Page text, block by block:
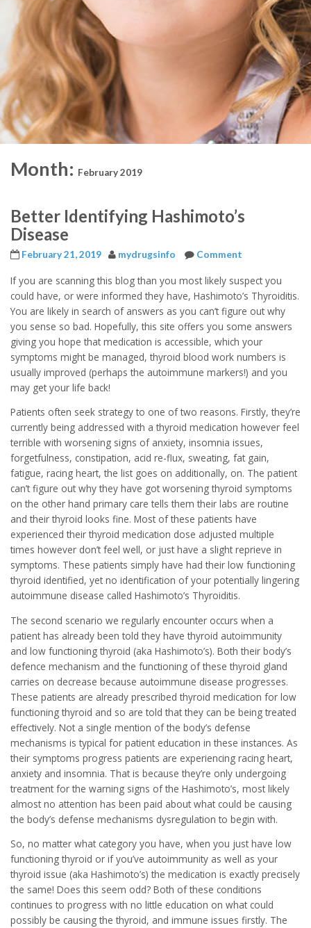
Month: February 2019
Better Identifying Hashimoto’s
Disease
February 21, 2019 mydrugsinfo Comment
If you are scanning this blog than you most likely suspect you
could have, or were informed they have, Hashimoto’s Thyroiditis.
You are likely in search of answers as you can’t figure out why
you sense so bad. Hopefully, this site offers you some answers
giving you hope that medication is accessible, which your
symptoms might be managed, thyroid blood work numbers is
usually improved (perhaps the autoimmune markers!) and you
may get your life back!
Patients often seek strategy to one of two reasons. Firstly, they’re
currently being addressed with a thyroid medication however feel
terrible with worsening signs of anxiety, insomnia issues,
forgetfulness, constipation, acid re-flux, sweating, fat gain,
fatigue, racing heart, the list goes on additionally, on. The patient
can’t figure out why they have got worsening thyroid symptoms
on the other hand primary care tells them their labs are routine
and their thyroid looks fine. Most of these patients have
experienced their thyroid medication dose adjusted multiple
times however don’t feel well, or just have a slight reprieve in
symptoms. These patients simply have had their low functioning
thyroid identified, yet no identification of your potentially lingering
autoimmune disease called Hashimoto’s Thyroiditis.
The second scenario we regularly encounter occurs when a
patient has already been told they have thyroid autoimmunity
and low functioning thyroid (aka Hashimoto’s). Both their body’s
defence mechanism and the functioning of these thyroid gland
carries on decrease because autoimmune disease progresses.
These patients are already prescribed thyroid medication for low
functioning thyroid and so are told that they can be being treated
effectively. Not a single mention of the body’s defense
mechanisms is typical for patient education in these instances. As
their symptoms progress patients are experiencing racing heart,
anxiety and insomnia. That is because they’re only undergoing
treatment for the warning signs of the Hashimoto’s, most likely
almost no attention has been paid about what could be causing
the body’s defense mechanisms dysregulation to begin with.
So, no matter what category you have, when you just have low
functioning thyroid or if you’ve autoimmunity as well as your
thyroid issue (aka Hashimoto’s) the medication is exactly precisely
the same! Does this seem odd? Both of these conditions
continues to progress with no little education on what could
possibly be causing the thyroid, and immune issues firstly. The